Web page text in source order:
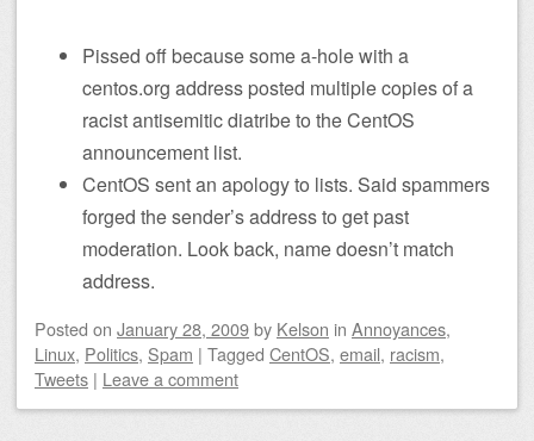
Pissed off because some a-hole with a
centos.org address posted multiple copies of a
racist antisemitic diatribe to the CentOS
announcement list.
CentOS sent an apology to lists. Said spammers
forged the sender’s address to get past
moderation. Look back, name doesn’t match
address.
Posted on January 28, 2009by Kelson in Annoyances,
Linux, Politics, Spam | Tagged CentOS, email, racism,
Tweets | Leave a comment